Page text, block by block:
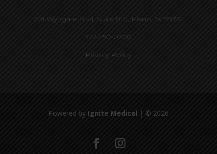
201 Wyngate Blvd, Suite 810, Plano, Tx 75074
972-250-0700
Privacy Policy
Powered by Ignite Medical | © 2026